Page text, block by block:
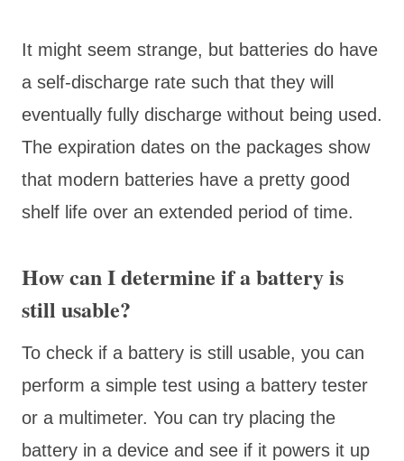
It might seem strange, but batteries do have
a self-discharge rate such that they will
eventually fully discharge without being used.
The expiration dates on the packages show
that modern batteries have a pretty good
shelf life over an extended period of time.
How can I determine if a battery is
still usable?
To check if a battery is still usable, you can
perform a simple test using a battery tester
or a multimeter. You can try placing the
battery in a device and see if it powers it up